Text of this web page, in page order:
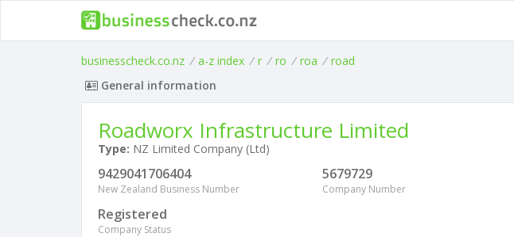
businesscheck.co.nz / a-z index / r / ro / roa / road
General information
Roadworx Infrastructure Limited
Type: NZ Limited Company (Ltd)
9429041706404
New Zealand Business Number
5679729
Company Number
Registered
Company Status